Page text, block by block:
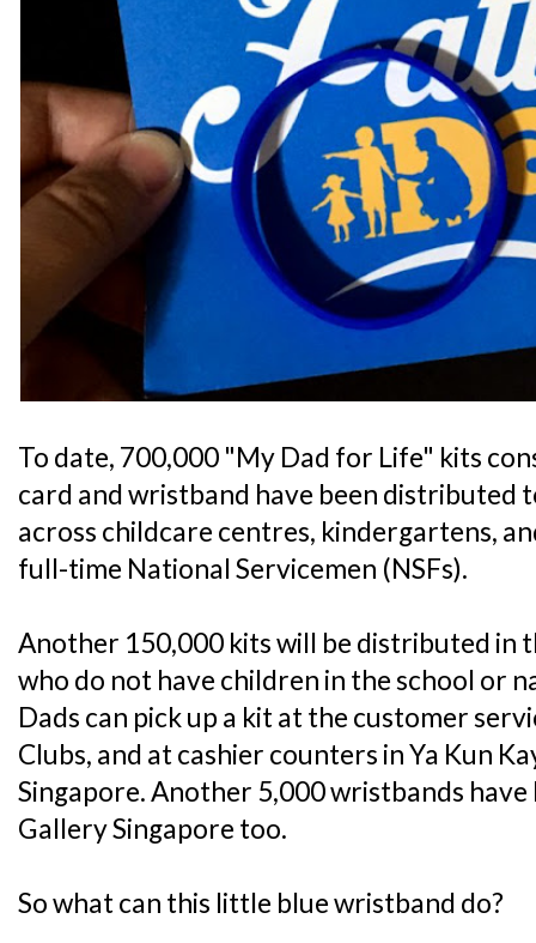
To date, 700,000 "My Dad for Life" kits
card and wristband have been distributed
across childcare centres, kindergartens,
full-time National Servicemen (NSFs).
Another 150,000 kits will be distributed in
who do not have children in the school or
Dads can pick up a kit at the customer
Clubs, and at cashier counters in Ya Kun
Singapore. Another 5,000 wristbands
Gallery Singapore too.
So what can this little blue wristband do?